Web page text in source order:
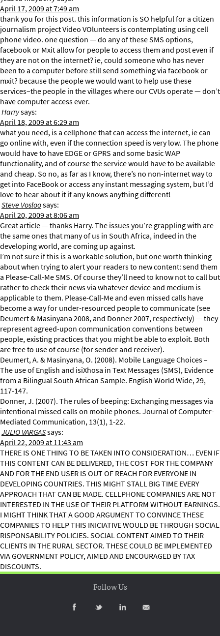
April 17, 2009 at 7:49 am
thank you for this post. this information is SO helpful for a citizen
journalism project Video VOlunteers is contemplating using cell
phone video. one question — do any of these SMS options,
facebook or Mxit allow for people to access them and post even if
they are not on the internet? ie, could someone who has never
been to a computer before still send something via facebook or
mxit? because the people we would want to help use these
services–the people in the villages where our CVUs operate — don’t
have computer access ever.
Harrysays:
April 18, 2009 at 6:29 am
what you need, is a cellphone that can access the internet, ie can
go online with, even if the connection speed is very low. The phone
would have to have EDGE or GPRS and some basic WAP
functionality, and of course the service would have to be available
and cheap. So no, as far as I know, there’s no non-internet way to
get into FaceBook or access any instant messaging system, but I’d
love to hear about it if any knows anything different!
Steve Vosloosays:
April 20, 2009 at 8:06 am
Great article — thanks Harry. The issues you’re grappling with are
the same ones that many of us in South Africa, indeed in the
developing world, are coming up against.
I’m not sure if this is a workable solution, but one worth thinking
about when trying to alert your readers to new content: send them
a Please-Call-Me SMS. Of course they’ll need to know not to call but
rather to check their news via whatever device and medium is
applicable to them. Please-Call-Me and even missed calls have
become a way for under-resourced people to communicate (see
Deumert & Masinyana 2008, and Donner 2007, respectively) — they
represent agreed-upon communication conventions between
people, existing practices that you might be able to exploit. Both
are free to use of course (for sender and receiver).
Deumert, A. & Masinyana, O. (2008). Mobile Language Choices –
The use of English and isiXhosa in Text Messages (SMS), Evidence
from a Bilingual South African Sample. English World Wide, 29,
117-147.
Donner, J. (2007). The rules of beeping: Exchanging messages via
intentional missed calls on mobile phones. Journal of Computer-
Mediated Communication, 13(1), 1-22.
JULIO VARGASsays:
April 22, 2009 at 11:43 am
THERE IS ONE THING TO BE TAKEN INTO CONSIDERATION… EVEN IF
THIS CONTENT CAN BE DELIVERED, THE COST FOR THE COMPANY
AND FOR THE END USER IS OUT OF REACH FOR EVERYONE IN
DEVELOPING COUNTRIES. THIS MIGHT STALL BIG TIME EVERY
APPROACH THAT CAN BE MADE. CELLPHONE COMPANIES ARE NOT
INTERESTED IN THE USE OF THEIR PLATFORM WITHOUT EARNINGS.
I MIGHT THINK THAT A GOOD ARGUMENT TO CONVINCE THESE
COMPANIES TO HELP THIS INICIATIVE WOULD BE THROUGH SOCIAL
RISPONSABILITY POLICIES. SOCIAL CONTENT AIMED TO THEIR
CLIENTS IN THE RURAL SECTOR. THESE COULD BE IMPLEMENTED
VIA GOVERNMENT POLICY, AIMED AND ENCOURAGED BY TAX
DISCOUNTS.
Follow Us